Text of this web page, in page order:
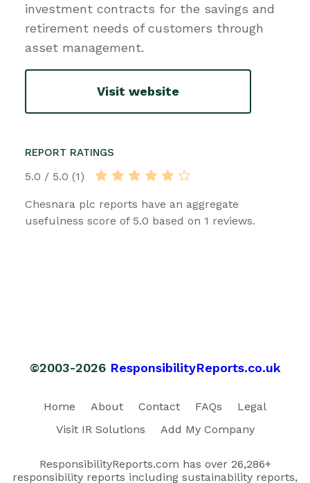
investment contracts for the savings and
retirement needs of customers through
asset management.
Visit website
REPORT RATINGS
5.0 / 5.0 (1)
Chesnara plc reports have an aggregate
usefulness score of 5.0 based on 1 reviews.
©2003-2026 ResponsibilityReports.co.uk
Home About Contact FAQs
Legal
Visit IR Solutions
Add My Company
ResponsibilityReports.com has over 26,286+
responsibility reports including sustainability reports,